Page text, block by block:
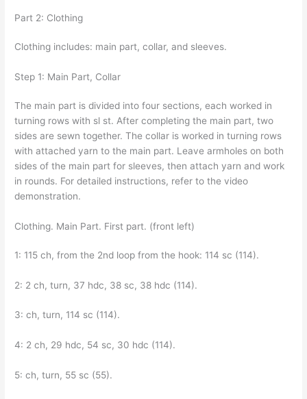
Part 2: Clothing
Clothing includes: main part, collar, and sleeves.
Step 1: Main Part, Collar
The main part is divided into four sections, each worked in
turning rows with sl st. After completing the main part, two
sides are sewn together. The collar is worked in turning rows
with attached yarn to the main part. Leave armholes on both
sides of the main part for sleeves, then attach yarn and work
in rounds. For detailed instructions, refer to the video
demonstration.
Clothing. Main Part. First part. (front left)
1: 115 ch, from the 2nd loop from the hook: 114 sc (114).
2: 2 ch, turn, 37 hdc, 38 sc, 38 hdc (114).
3: ch, turn, 114 sc (114).
4: 2 ch, 29 hdc, 54 sc, 30 hdc (114).
5: ch, turn, 55 sc (55).